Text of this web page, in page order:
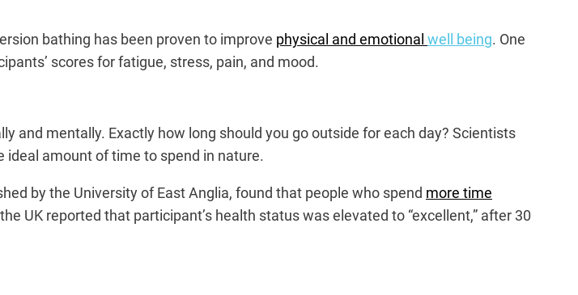
bathing has been proven to improve physical and emotional well being. One
scores for fatigue, stress, pain, and mood.
and mentally. Exactly how long should you go outside for each day? Scientists
ideal amount of time to spend in nature.
by the University of East Anglia, found that people who spend more time
UK reported that participant’s health status was elevated to “excellent,” after 30